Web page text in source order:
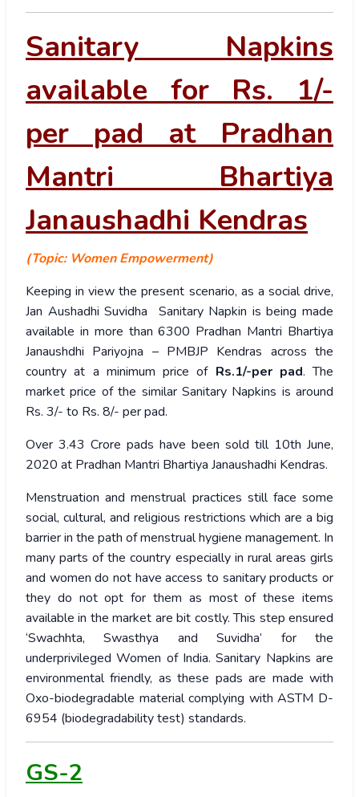
Sanitary Napkins
available for Rs. 1/-
per pad at Pradhan
Mantri Bhartiya
Janaushadhi Kendras
(Topic: Women Empowerment)
Keeping in view the present scenario, as a social drive,
Jan Aushadhi Suvidha Sanitary Napkin is being made
available in more than 6300 Pradhan Mantri Bhartiya
Janaushdhi Pariyojna – PMBJP Kendras across the
country at a minimum price of Rs.1/-per pad. The
market price of the similar Sanitary Napkins is around
Rs. 3/- to Rs. 8/- per pad.
Over 3.43 Crore pads have been sold till 10th June,
2020 at Pradhan Mantri Bhartiya Janaushadhi Kendras.
Menstruation and menstrual practices still face some
social, cultural, and religious restrictions which are a big
barrier in the path of menstrual hygiene management. In
many parts of the country especially in rural areas girls
and women do not have access to sanitary products or
they do not opt for them as most of these items
available in the market are bit costly. This step ensured
‘Swachhta, Swasthya and Suvidha’ for the
underprivileged Women of India. Sanitary Napkins are
environmental friendly, as these pads are made with
Oxo-biodegradable material complying with ASTM D-
6954 (biodegradability test) standards.
GS-2